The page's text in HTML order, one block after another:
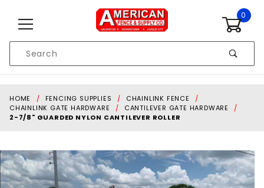
0
Search
HOME FENCING SUPPLIES
CHAINLINK FENCE
CHAINLINK GATE HARDWARE
CANTILEVER GATE HARDWARE
2-7/8" GUARDED NYLON CANTILEVER ROLLER